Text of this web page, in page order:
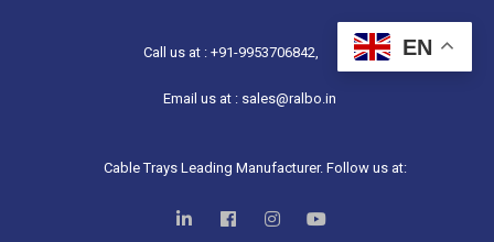
Call us at : +91-9953706842,
Email us at : sales@ralbo.in
Cable Trays Leading Manufacturer. Follow us at:
EN